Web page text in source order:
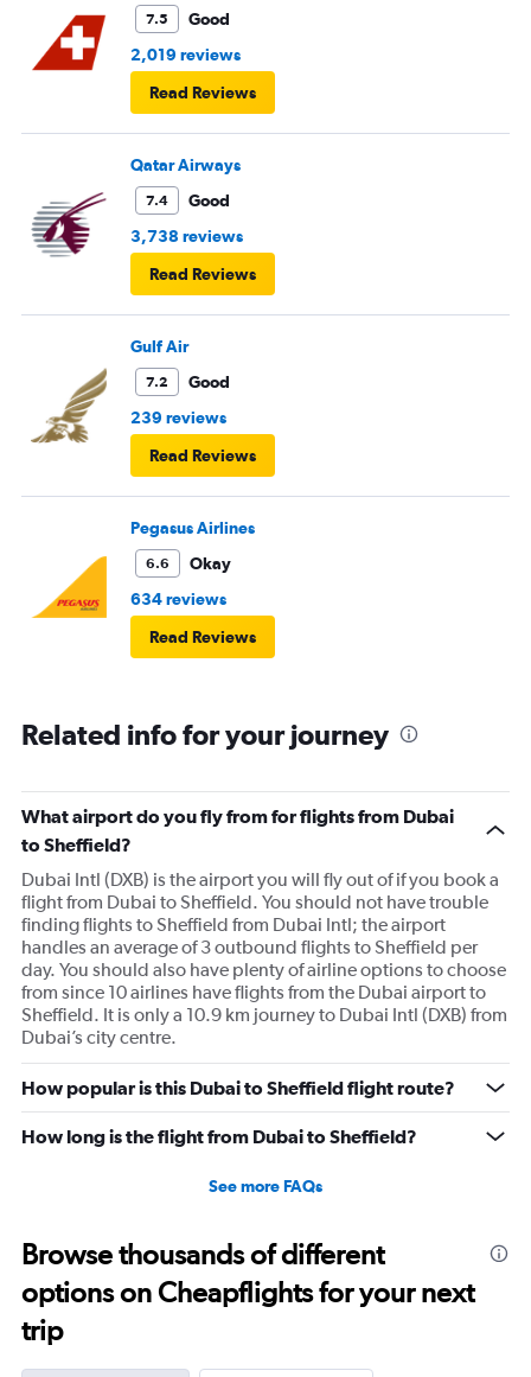
7.5
Good
2,019 reviews
Read Reviews
Qatar Airways
7.4
Good
3,738 reviews
Read Reviews
Gulf Air
7.2
Good
239 reviews
Read Reviews
Pegasus Airlines
6.6
Okay
634 reviews
Read Reviews
Related info for your journey
What airport do you fly from for flights from Dubai
to Sheffield?
Dubai Intl (DXB) is the airport you will fly out of if you book a
flight from Dubai to Sheffield. You should not have trouble
finding flights to Sheffield from Dubai Intl; the airport
handles an average of 3 outbound flights to Sheffield per
day. You should also have plenty of airline options to choose
from since 10 airlines have flights from the Dubai airport to
Sheffield. It is only a 10.9 km journey to Dubai Intl (DXB) from
Dubai’s city centre.
How popular is this Dubai to Sheffield flight route?
How long is the flight from Dubai to Sheffield?
See more FAQs
Browse thousands of different
options on Cheapflights for your next
trip